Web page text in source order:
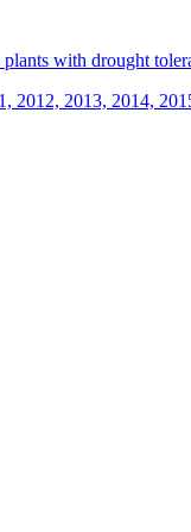
with drought
2012, 2013, 2014,